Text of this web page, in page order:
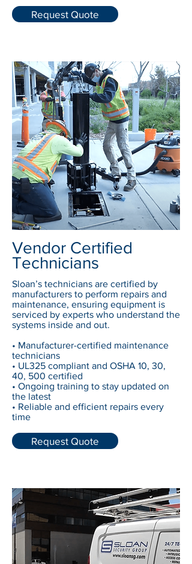
Request Quote
Vendor Certified
Technicians
Sloan’s technicians are certified by
manufacturers to perform repairs and
maintenance, ensuring equipment is
serviced by experts who understand the
systems inside and out.
• Manufacturer-certified maintenance
technicians
• UL325 compliant and OSHA 10, 30,
40, 500 certified
• Ongoing training to stay updated on
the latest
• Reliable and efficient repairs every
time
Request Quote